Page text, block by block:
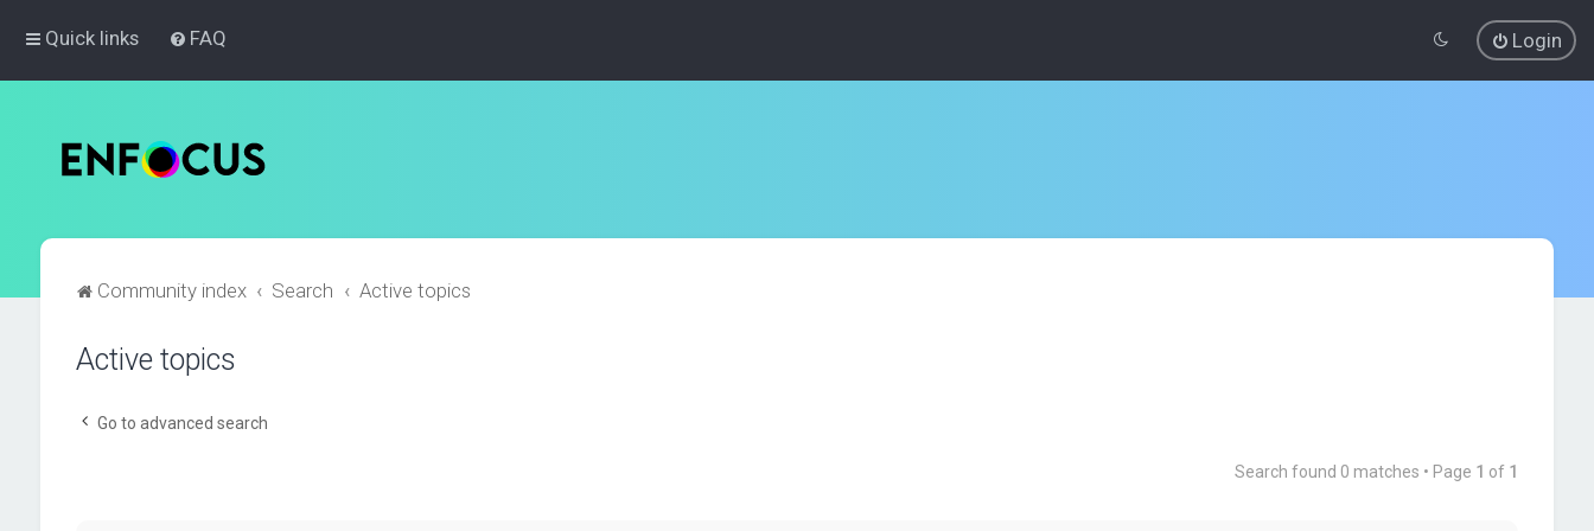
Quick links FAQ Login
Community index Search Active topics
Active topics
Go to advanced search
Search found 0 matches • Page 1 of 1